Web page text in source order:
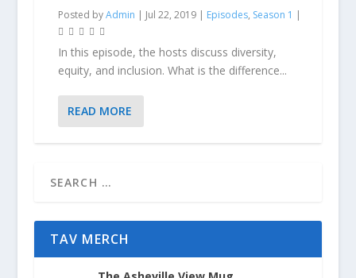
Posted byAdmin | Jul 22, 2019| Episodes, Season 1 |
In this episode, the hosts discuss diversity,
equity, and inclusion. What is the difference...
READ MORE
TAV MERCH